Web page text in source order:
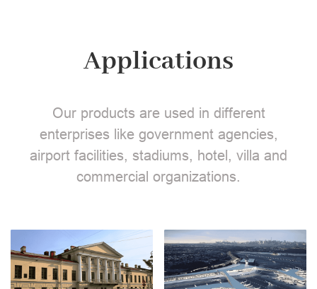
Applications
Our products are used in different
enterprises like government agencies,
airport facilities, stadiums, hotel, villa and
commercial organizations.